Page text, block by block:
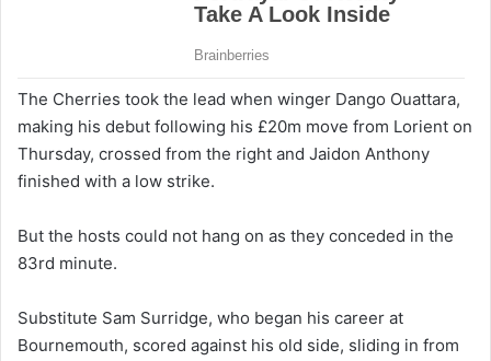
The Cherries took the lead when winger Dango Ouattara,
making his debut following his £20m move from Lorient on
Thursday, crossed from the right and Jaidon Anthony
finished with a low strike.
But the hosts could not hang on as they conceded in the
83rd minute.
Substitute Sam Surridge, who began his career at
Bournemouth, scored against his old side, sliding in from